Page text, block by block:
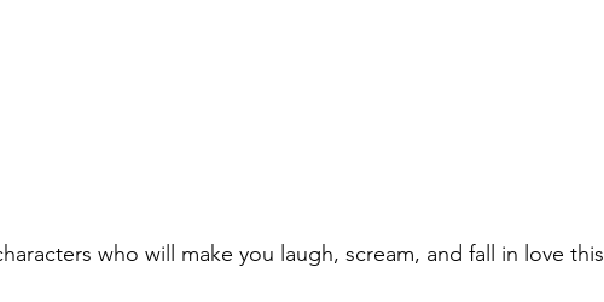
who will make you laugh, scream, and fall in love this